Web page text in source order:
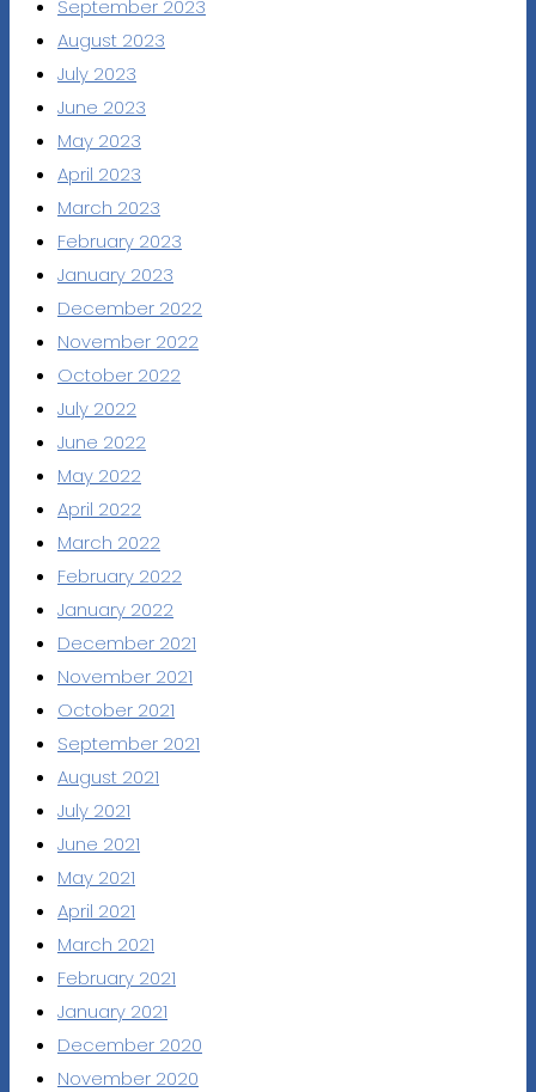
September 2023
August 2023
July 2023
June 2023
May 2023
April 2023
March 2023
February 2023
January 2023
December 2022
November 2022
October 2022
July 2022
June 2022
May 2022
April 2022
March 2022
February 2022
January 2022
December 2021
November 2021
October 2021
September 2021
August 2021
July 2021
June 2021
May 2021
April 2021
March 2021
February 2021
January 2021
December 2020
November 2020